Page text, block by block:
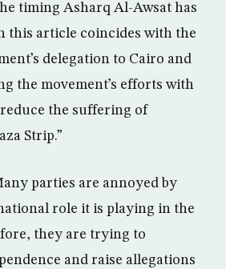
timing Asharq Al-Awsat has
this article coincides with the
delegation to Cairo and
the movement’s efforts with
the suffering of
Strip.”
parties are annoyed by
role it is playing in the
they are trying to
and raise allegations